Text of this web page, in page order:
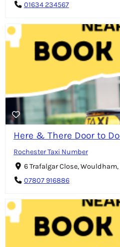
01634 234567
Here & There Door to
Rochester Taxi Number
6 Trafalgar Close, Wouldham,
07807 916886